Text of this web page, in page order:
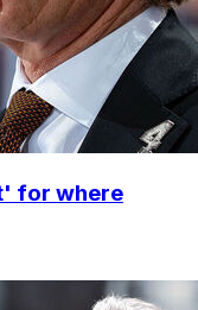
for where